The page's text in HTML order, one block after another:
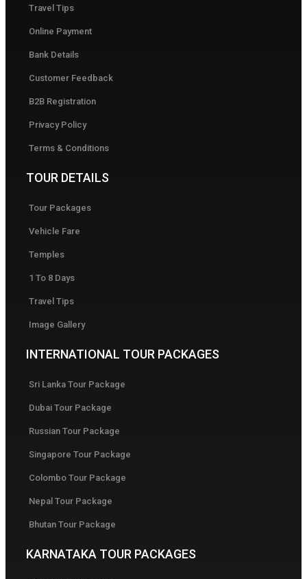
Travel Tips
Online Payment
Bank Details
Customer Feedback
B2B Registration
Privacy Policy
Terms & Conditions
TOUR DETAILS
Tour Packages
Vehicle Fare
Temples
1 To 8 Days
Travel Tips
Image Gallery
INTERNATIONAL TOUR PACKAGES
Sri Lanka Tour Package
Dubai Tour Package
Russian Tour Package
Singapore Tour Package
Colombo Tour Package
Nepal Tour Package
Bhutan Tour Package
KARNATAKA TOUR PACKAGES